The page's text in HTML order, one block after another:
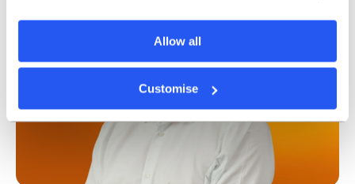
Allow all
Customise